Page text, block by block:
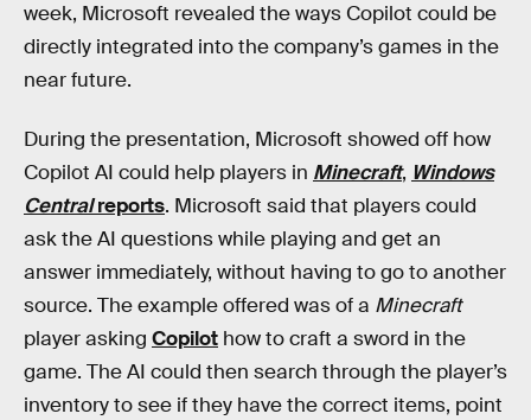
week, Microsoft revealed the ways Copilot could be
directly integrated into the company’s games in the
near future.
During the presentation, Microsoft showed off how
Copilot AI could help players in Minecraft, Windows
Centralreports. Microsoft said that players could
ask the AI questions while playing and get an
answer immediately, without having to go to another
source. The example offered was of a Minecraft
player asking Copilot how to craft a sword in the
game. The AI could then search through the player’s
inventory to see if they have the correct items, point